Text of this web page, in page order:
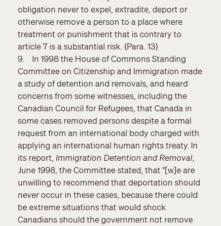
obligation never to expel, extradite, deport or
otherwise remove a person to a place where
treatment or punishment that is contrary to
article 7 is a substantial risk. (Para. 13)
9. In 1998 the House of Commons Standing
Committee on Citizenship and Immigration made
a study of detention and removals, and heard
concerns from some witnesses, including the
Canadian Council for Refugees, that Canada in
some cases removed persons despite a formal
request from an international body charged with
applying an international human rights treaty. In
its report, Immigration Detention and Removal,
June 1998, the Committee stated, that "[w]e are
unwilling to recommend that deportation should
neveroccur in these cases, because there could
be extreme situations that would shock
Canadians should the government not remove